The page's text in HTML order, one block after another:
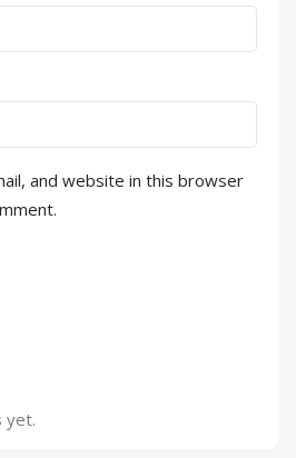
yet.
and website in this browser